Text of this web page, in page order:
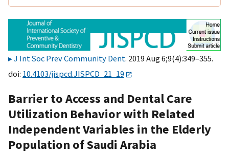
J Int Soc Prev Community Dent. 2019 Aug 6;9(4):349–355.
doi: 10.4103/jispcd.JISPCD_21_19
Barrier to Access and Dental Care
Utilization Behavior with Related
Independent Variables in the Elderly
Population of Saudi Arabia